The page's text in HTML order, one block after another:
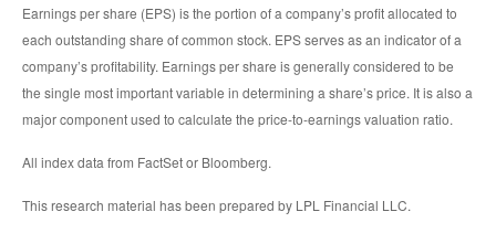
Earnings per share (EPS) is the portion of a company’s profit allocated to
each outstanding share of common stock. EPS serves as an indicator of a
company’s profitability. Earnings per share is generally considered to be
the single most important variable in determining a share’s price. It is also a
major component used to calculate the price-to-earnings valuation ratio.
All index data from FactSet or Bloomberg.
This research material has been prepared by LPL Financial LLC.